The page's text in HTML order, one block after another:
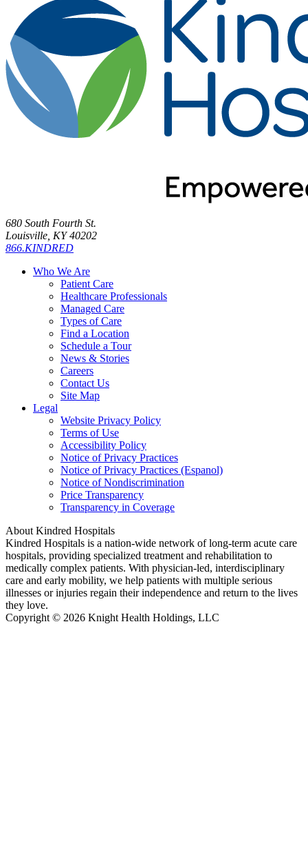
680 South Fourth St.
Louisville, KY 40202
866.KINDRED
Who We Are
Patient Care
Healthcare Professionals
Managed Care
Types of Care
Find a Location
Schedule a Tour
News & Stories
Careers
Contact Us
Site Map
Legal
Website Privacy Policy
Terms of Use
Accessibility Policy
Notice of Privacy Practices
Notice of Privacy Practices (Espanol)
Notice of Nondiscrimination
Price Transparency
Transparency in Coverage
About Kindred Hospitals
Kindred Hospitals is a nation-wide network of long-term acute care
hospitals, providing specialized treatment and rehabilitation to
medically complex patients. With physician-led, interdisciplinary
care and early mobility, we help patients with multiple serious
illnesses or injuries regain their independence and return to the lives
they love.
Copyright © 2026 Knight Health Holdings, LLC